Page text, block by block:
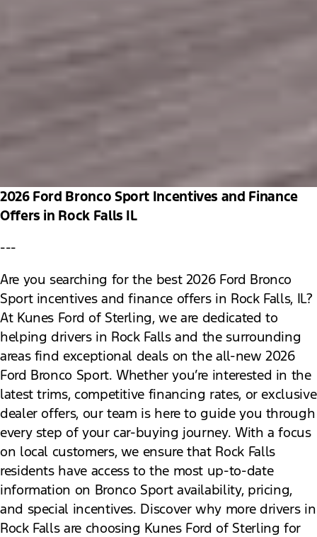
2026 Ford Bronco Sport Incentives and Finance
Offers in Rock Falls IL
---
Are you searching for the best 2026 Ford Bronco
Sport incentives and finance offers in Rock Falls, IL?
At Kunes Ford of Sterling, we are dedicated to
helping drivers in Rock Falls and the surrounding
areas find exceptional deals on the all-new 2026
Ford Bronco Sport. Whether you’re interested in the
latest trims, competitive financing rates, or exclusive
dealer offers, our team is here to guide you through
every step of your car-buying journey. With a focus
on local customers, we ensure that Rock Falls
residents have access to the most up-to-date
information on Bronco Sport availability, pricing,
and special incentives. Discover why more drivers in
Rock Falls are choosing Kunes Ford of Sterling for